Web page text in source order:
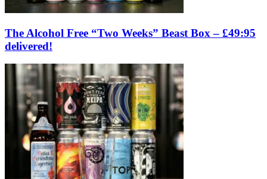
The Alcohol Free “Two Weeks” Beast Box – £49:95
delivered!